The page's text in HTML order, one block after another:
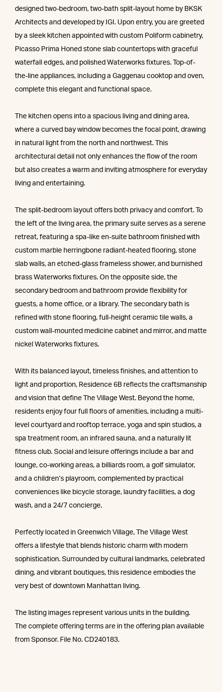
designed two-bedroom, two-bath split-layout home by BKSK
Architects and developed by IGI. Upon entry, you are greeted
by a sleek kitchen appointed with custom Poliform cabinetry,
Picasso Prima Honed stone slab countertops with graceful
waterfall edges, and polished Waterworks fixtures. Top-of-
the-line appliances, including a Gaggenau cooktop and oven,
complete this elegant and functional space.
The kitchen opens into a spacious living and dining area,
where a curved bay window becomes the focal point, drawing
in natural light from the north and northwest. This
architectural detail not only enhances the flow of the room
but also creates a warm and inviting atmosphere for everyday
living and entertaining.
The split-bedroom layout offers both privacy and comfort. To
the left of the living area, the primary suite serves as a serene
retreat, featuring a spa-like en-suite bathroom finished with
custom marble herringbone radiant-heated flooring, stone
slab walls, an etched-glass frameless shower, and burnished
brass Waterworks fixtures. On the opposite side, the
secondary bedroom and bathroom provide flexibility for
guests, a home office, or a library. The secondary bath is
refined with stone flooring, full-height ceramic tile walls, a
custom wall-mounted medicine cabinet and mirror, and matte
nickel Waterworks fixtures.
With its balanced layout, timeless finishes, and attention to
light and proportion, Residence 6B reflects the craftsmanship
and vision that define The Village West. Beyond the home,
residents enjoy four full floors of amenities, including a multi-
level courtyard and rooftop terrace, yoga and spin studios, a
spa treatment room, an infrared sauna, and a naturally lit
fitness club. Social and leisure offerings include a bar and
lounge, co-working areas, a billiards room, a golf simulator,
and a children’s playroom, complemented by practical
conveniences like bicycle storage, laundry facilities, a dog
wash, and a 24/7 concierge.
Perfectly located in Greenwich Village, The Village West
offers a lifestyle that blends historic charm with modern
sophistication. Surrounded by cultural landmarks, celebrated
dining, and vibrant boutiques, this residence embodies the
very best of downtown Manhattan living.
The listing images represent various units in the building.
The complete offering terms are in the offering plan available
from Sponsor. File No. CD240183.